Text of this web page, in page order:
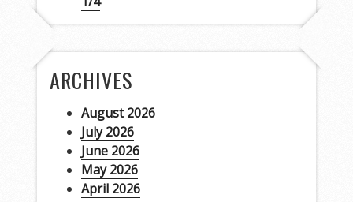
ARCHIVES
August 2026
July 2026
June 2026
May 2026
April 2026